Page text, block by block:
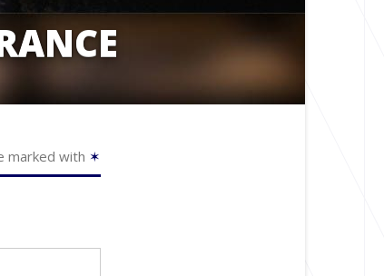
marked with ✶